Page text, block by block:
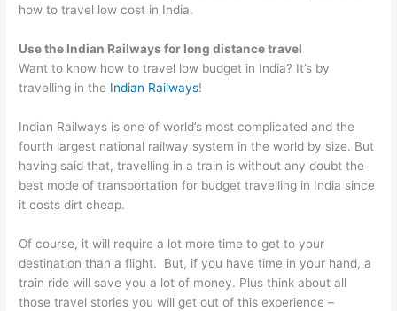
how to travel low cost in India.
Use the Indian Railways for long distance travel
Want to know how to travel low budget in India? It’s by
travelling in the Indian Railways!
Indian Railways is one of world’s most complicated and the
fourth largest national railway system in the world by size. But
having said that, travelling in a train is without any doubt the
best mode of transportation for budget travelling in India since
it costs dirt cheap.
Of course, it will require a lot more time to get to your
destination than a flight. But, if you have time in your hand, a
train ride will save you a lot of money. Plus think about all
those travel stories you will get out of this experience –